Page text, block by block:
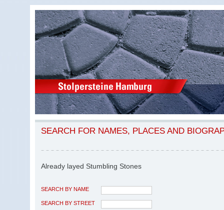
SEARCH FOR NAMES, PLACES AND
Already layed Stumbling Stones
SEARCH BY NAME
SEARCH BY STREET